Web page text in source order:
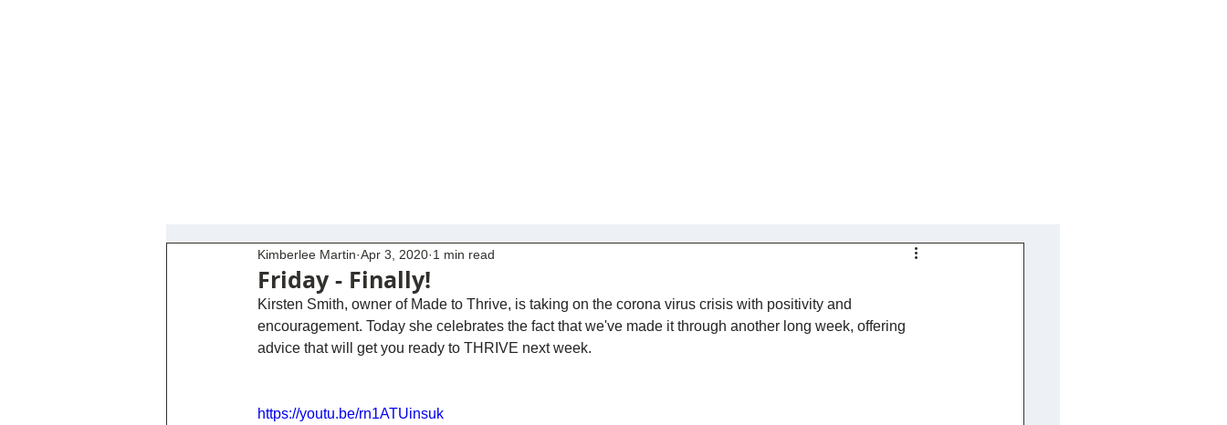
Friday - Finally!
Kimberlee Martin Apr 3, 2020 1 min read
Kirsten Smith, owner of Made to Thrive, is taking on the corona virus crisis with positivity and
encouragement. Today she celebrates the fact that we've made it through another long week, offering
advice that will get you ready to THRIVE next week.
https://youtu.be/rn1ATUinsuk